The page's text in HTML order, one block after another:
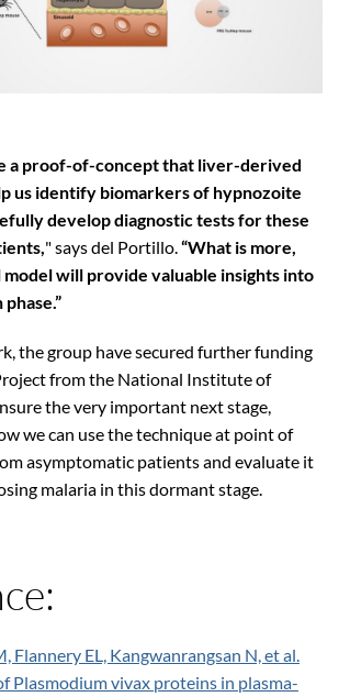
a proof-of-concept that liver-derived
us identify biomarkers of hypnozoite
develop diagnostic tests for these
" says del Portillo. “What is more,
will provide valuable insights into
the group have secured further funding
from the National Institute of
the very important next stage,
we can use the technique at point of
asymptomatic patients and evaluate it
malaria in this dormant stage.
Flannery EL, Kangwanrangsan N, et al.
Plasmodium vivax proteins in plasma-